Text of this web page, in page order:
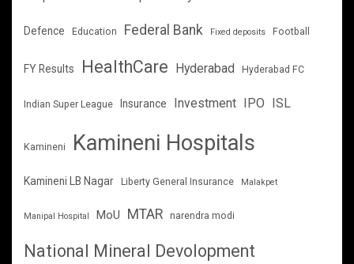
Defence Education Federal Bank Fixed deposits Football
FY Results HealthCare Hyderabad Hyderabad FC
Indian Super League Insurance Investment IPO ISL
Kamineni Kamineni Hospitals
Kamineni LB Nagar Liberty General Insurance Malakpet
Manipal Hospital MoU MTAR narendra modi
National Mineral Devolopment